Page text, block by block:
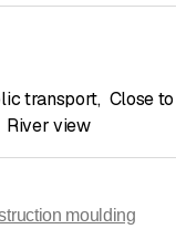
transport, Close
River view
moulding